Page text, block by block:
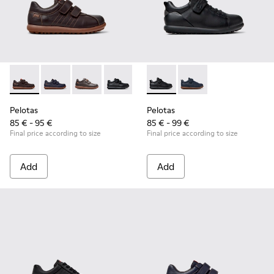
Pelotas - 80353-044 - Brown Leather and Textile Shoes for
Pelotas - 80353-043 - Blue Leather and Textile
Pelotas - 80353-037
Pelotas - 80353-009 - Black Leather
Pelotas
85 € - 95 €
Final price according to size
Add
Pelotas - K800316-003 -
Pelotas - K800316-
Pelotas
85 € - 99 €
Final price according to size
Add